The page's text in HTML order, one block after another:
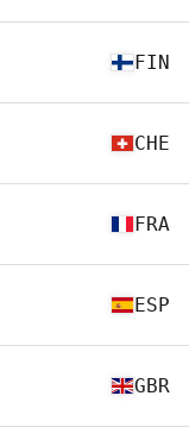
FIN
CHE
FRA
ESP
GBR